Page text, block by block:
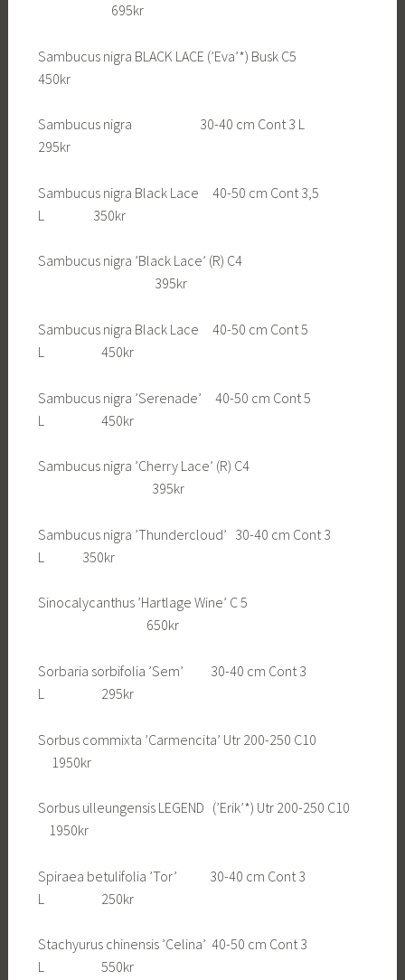
695kr
Sambucus nigra BLACK LACE (’Eva’*) Busk C5
450kr
Sambucus nigra 30-40 cm Cont 3 L
295kr
Sambucus nigra Black Lace 40-50 cm Cont 3,5
L 350kr
Sambucus nigra ’Black Lace’ (R) C4
395kr
Sambucus nigra Black Lace 40-50 cm Cont 5
L 450kr
Sambucus nigra ’Serenade’ 40-50 cm Cont 5
L 450kr
Sambucus nigra ’Cherry Lace’ (R) C4
395kr
Sambucus nigra ’Thundercloud’ 30-40 cm Cont 3
L 350kr
Sinocalycanthus ’Hartlage Wine’ C 5
650kr
Sorbaria sorbifolia ’Sem’ 30-40 cm Cont 3
L 295kr
Sorbus commixta ’Carmencita’ Utr 200-250 C10
1950kr
Sorbus ulleungensis LEGEND (’Erik’*) Utr 200-250 C10
1950kr
Spiraea betulifolia ’Tor’ 30-40 cm Cont 3
L 250kr
Stachyurus chinensis ’Celina’ 40-50 cm Cont 3
L 550kr